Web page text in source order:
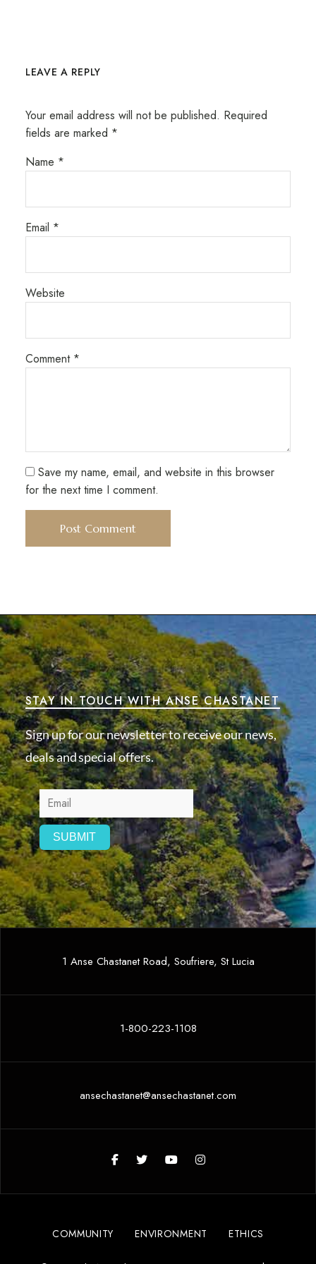
LEAVE A REPLY
Your email address will not be published. Required
fields are marked *
Name *
Email *
Website
Comment *
Save my name, email, and website in this browser
for the next time I comment.
STAY IN TOUCH WITH ANSE CHASTANET
Sign up for our newsletter to receive our news,
deals and special offers.
1 Anse Chastanet Road, Soufriere, St Lucia
1-800-223-1108
ansechastanet@ansechastanet.com
COMMUNITY ENVIRONMENT ETHICS